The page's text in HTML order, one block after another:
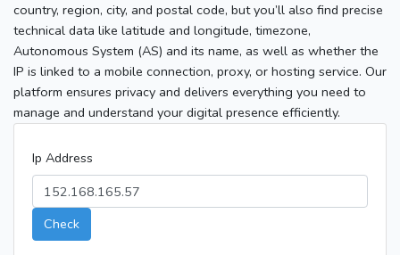
country, region, city, and postal code, but you’ll also find precise
technical data like latitude and longitude, timezone,
Autonomous System (AS) and its name, as well as whether the
IP is linked to a mobile connection, proxy, or hosting service. Our
platform ensures privacy and delivers everything you need to
manage and understand your digital presence efficiently.
Ip Address
Check